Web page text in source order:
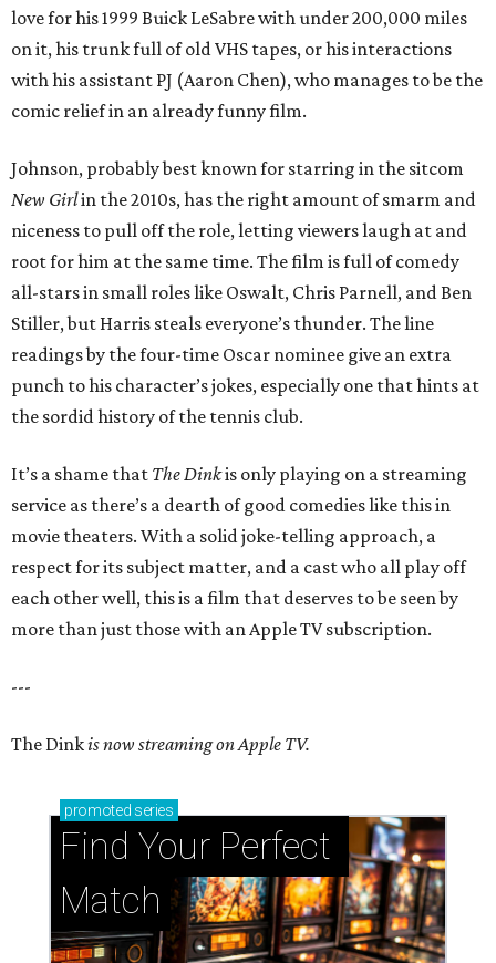
love for his 1999 Buick LeSabre with under 200,000 miles
on it, his trunk full of old VHS tapes, or his interactions
with his assistant PJ (Aaron Chen), who manages to be the
comic relief in an already funny film.
Johnson, probably best known for starring in the sitcom
New Girlin the 2010s, has the right amount of smarm and
niceness to pull off the role, letting viewers laugh at and
root for him at the same time. The film is full of comedy
all-stars in small roles like Oswalt, Chris Parnell, and Ben
Stiller, but Harris steals everyone’s thunder. The line
readings by the four-time Oscar nominee give an extra
punch to his character’s jokes, especially one that hints at
the sordid history of the tennis club.
It’s a shame that The Dinkis only playing on a streaming
service as there’s a dearth of good comedies like this in
movie theaters. With a solid joke-telling approach, a
respect for its subject matter, and a cast who all play off
each other well, this is a film that deserves to be seen by
more than just those with an Apple TV subscription.
---
The Dinkis now streaming on Apple TV.
promoted series
Find Your Perfect
Match